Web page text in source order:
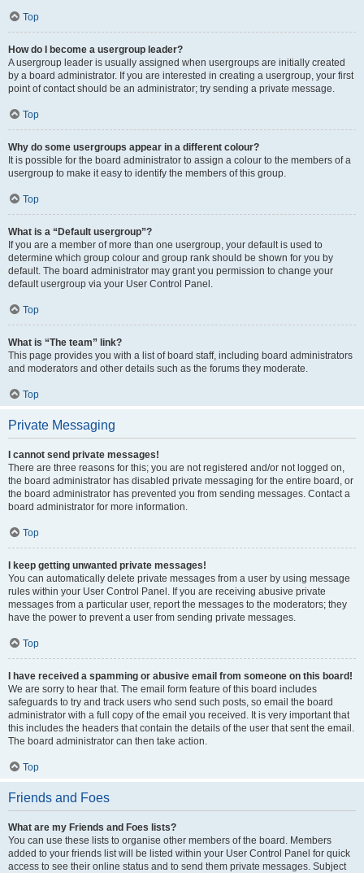
Top
How do I become a usergroup leader?
A usergroup leader is usually assigned when usergroups are initially created
by a board administrator. If you are interested in creating a usergroup, your first
point of contact should be an administrator; try sending a private message.
Top
Why do some usergroups appear in a different colour?
It is possible for the board administrator to assign a colour to the members of a
usergroup to make it easy to identify the members of this group.
Top
What is a “Default usergroup”?
If you are a member of more than one usergroup, your default is used to
determine which group colour and group rank should be shown for you by
default. The board administrator may grant you permission to change your
default usergroup via your User Control Panel.
Top
What is “The team” link?
This page provides you with a list of board staff, including board administrators
and moderators and other details such as the forums they moderate.
Top
Private Messaging
I cannot send private messages!
There are three reasons for this; you are not registered and/or not logged on,
the board administrator has disabled private messaging for the entire board, or
the board administrator has prevented you from sending messages. Contact a
board administrator for more information.
Top
I keep getting unwanted private messages!
You can automatically delete private messages from a user by using message
rules within your User Control Panel. If you are receiving abusive private
messages from a particular user, report the messages to the moderators; they
have the power to prevent a user from sending private messages.
Top
I have received a spamming or abusive email from someone on this board!
We are sorry to hear that. The email form feature of this board includes
safeguards to try and track users who send such posts, so email the board
administrator with a full copy of the email you received. It is very important that
this includes the headers that contain the details of the user that sent the email.
The board administrator can then take action.
Top
Friends and Foes
What are my Friends and Foes lists?
You can use these lists to organise other members of the board. Members
added to your friends list will be listed within your User Control Panel for quick
access to see their online status and to send them private messages. Subject